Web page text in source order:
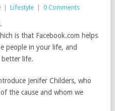
Lifestyle 0 Comments
is that Facebook.com helps
people in your life, and
better life.
Jenifer Childers, who
the cause and whom we